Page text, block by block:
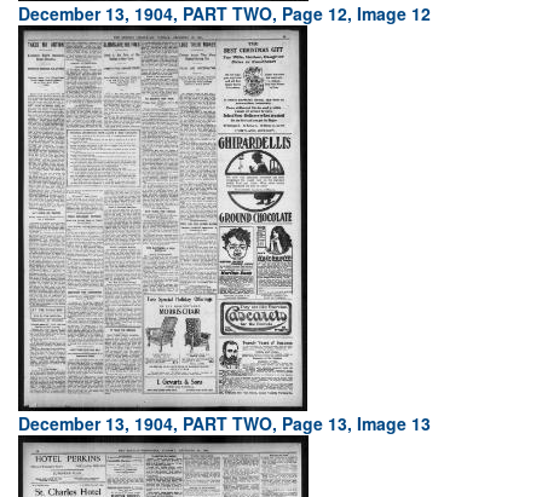
December 13, 1904, PART TWO, Page 12, Image 12
December 13, 1904, PART TWO, Page 13, Image 13